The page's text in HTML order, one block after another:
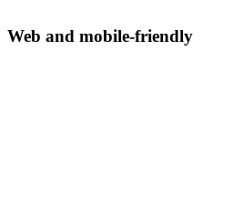
Web and mobile-friendly